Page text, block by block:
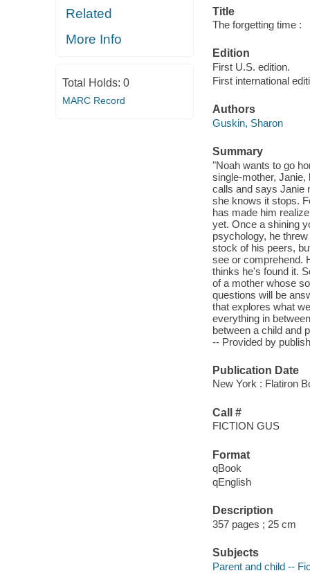
Related
More Info
Total Holds: 0
MARC Record
Title
The forgetting time :
Edition
First U.S. edition.
First international
Authors
Guskin, Sharon
Summary
"Noah wants to go
single-mother,
calls and says Janie
she knows it stops.
has made him
yet. Once a shining
psychology, he
stock of his peers,
see or comprehend.
thinks he's found it.
of a mother whose
questions will be
that explores what
everything in
between a child and
-- Provided by
Publication Date
New York : Flatiron
Call #
FICTION GUS
Format
qBook
qEnglish
Description
357 pages ; 25 cm
Subjects
Parent and child --